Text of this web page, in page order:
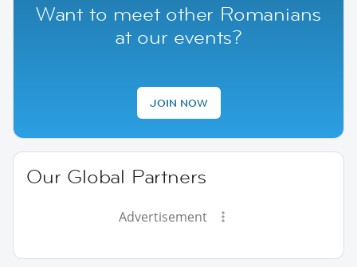
Want to meet other Romanians
at our events?
JOIN NOW
Our Global Partners
Advertisement